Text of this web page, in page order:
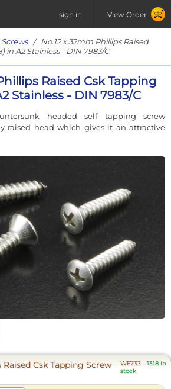
sign in View Order
/ No.12 x 32mm Phillips Raised
in A2 Stainless - DIN 7983/C
Raised Csk Tapping
Stainless - DIN 7983/C
headed self tapping screw
raised head which gives it an attractive
Csk Tapping Screw
WF733- 1318 in
stock